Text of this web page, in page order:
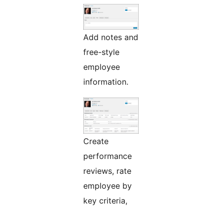
Add notes and
free-style
employee
information.
Create
performance
reviews, rate
employee by
key criteria,